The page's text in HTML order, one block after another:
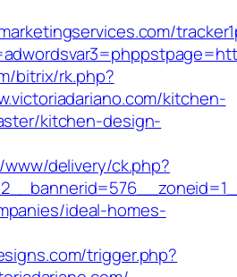
bitrix/rk.php?
kitchen-
kitchen-design-
delivery/ck.php?
ideal-homes-
trigger.php?